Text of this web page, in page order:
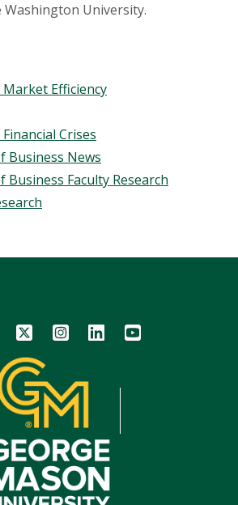
Washington University.
Efficiency
Crises
Business News
Business Faculty Research
Icon Icon Icon Icon